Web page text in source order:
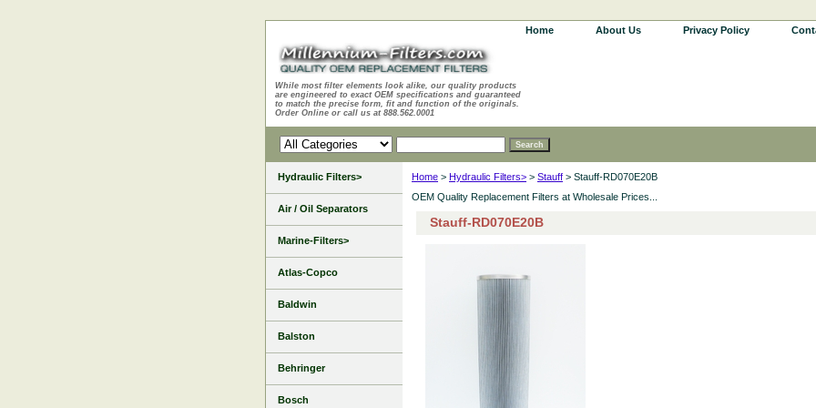
Home About Us Privacy Policy
While most filter elements look alike, our quality products
are engineered to exact OEM specifications and guaranteed
to match the precise form, fit and function of the originals.
Order Online or call us at 888.562.0001
Home > Hydraulic Filters> > Stauff > Stauff-RD070E20B
OEM Quality Replacement Filters at Wholesale Prices...
Stauff-RD070E20B
Hydraulic Filters>
Air / Oil Separators
Marine-Filters>
Atlas-Copco
Baldwin
Balston
Behringer
Bosch